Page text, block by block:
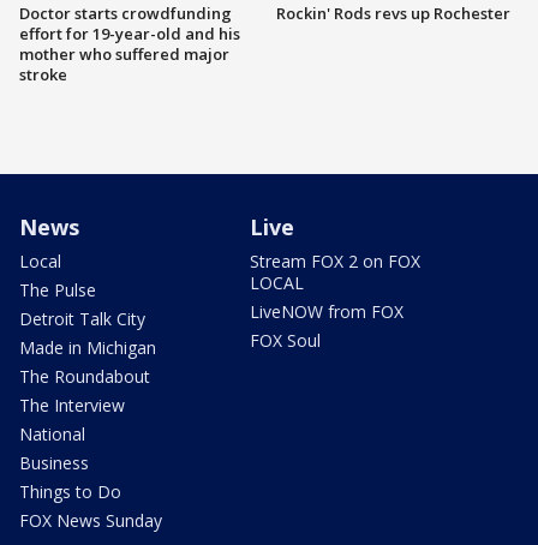
Doctor starts crowdfunding
effort for 19-year-old and his
mother who suffered major
stroke
Rockin' Rods revs up Rochester
News
Local
The Pulse
Detroit Talk City
Made in Michigan
The Roundabout
The Interview
National
Business
Things to Do
FOX News Sunday
Live
Stream FOX 2 on FOX
LOCAL
LiveNOW from FOX
FOX Soul